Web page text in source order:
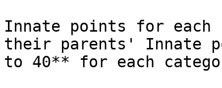
Innate points for each
their parents' Innate
to 40** for each